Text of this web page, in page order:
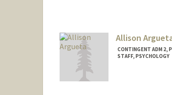
Allison
CONTINGENT ADM 2,
STAFF, PSYCHOLOGY